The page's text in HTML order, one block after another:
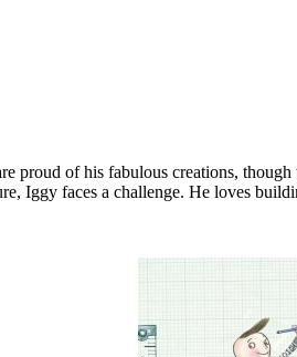
proud of his fabulous creations,
Iggy faces a challenge. He loves